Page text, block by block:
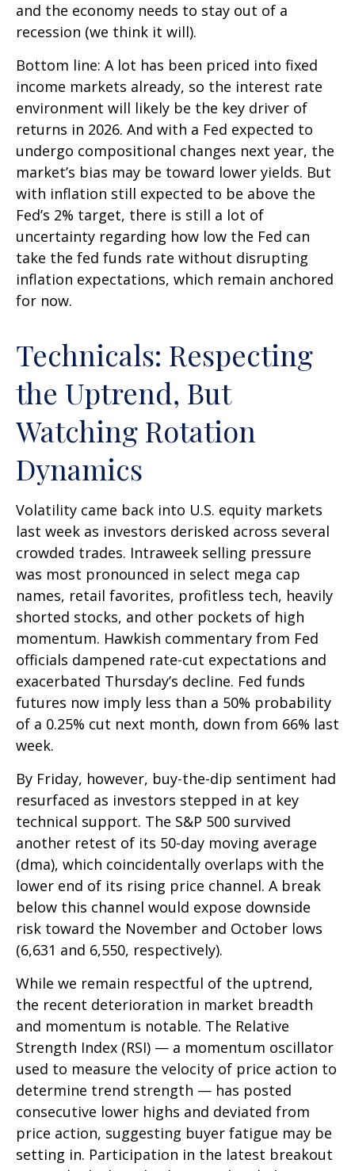
and the economy needs to stay out of a
recession (we think it will).
Bottom line: A lot has been priced into fixed
income markets already, so the interest rate
environment will likely be the key driver of
returns in 2026. And with a Fed expected to
undergo compositional changes next year, the
market’s bias may be toward lower yields. But
with inflation still expected to be above the
Fed’s 2% target, there is still a lot of
uncertainty regarding how low the Fed can
take the fed funds rate without disrupting
inflation expectations, which remain anchored
for now.
Technicals: Respecting
the Uptrend, But
Watching Rotation
Dynamics
Volatility came back into U.S. equity markets
last week as investors derisked across several
crowded trades. Intraweek selling pressure
was most pronounced in select mega cap
names, retail favorites, profitless tech, heavily
shorted stocks, and other pockets of high
momentum. Hawkish commentary from Fed
officials dampened rate-cut expectations and
exacerbated Thursday’s decline. Fed funds
futures now imply less than a 50% probability
of a 0.25% cut next month, down from 66% last
week.
By Friday, however, buy-the-dip sentiment had
resurfaced as investors stepped in at key
technical support. The S&P 500 survived
another retest of its 50-day moving average
(dma), which coincidentally overlaps with the
lower end of its rising price channel. A break
below this channel would expose downside
risk toward the November and October lows
(6,631 and 6,550, respectively).
While we remain respectful of the uptrend,
the recent deterioration in market breadth
and momentum is notable. The Relative
Strength Index (RSI) — a momentum oscillator
used to measure the velocity of price action to
determine trend strength — has posted
consecutive lower highs and deviated from
price action, suggesting buyer fatigue may be
setting in. Participation in the latest breakout